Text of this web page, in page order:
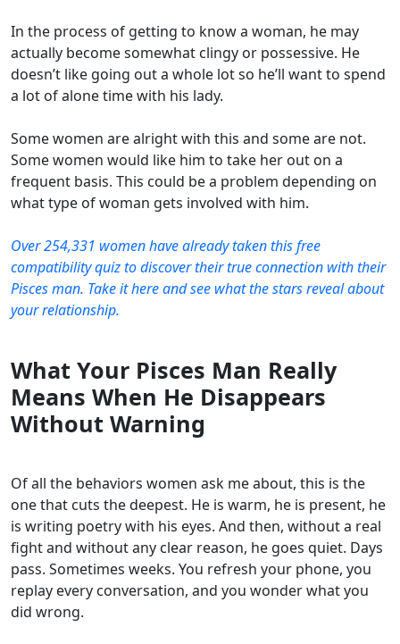
In the process of getting to know a woman, he may
actually become somewhat clingy or possessive. He
doesn’t like going out a whole lot so he’ll want to spend
a lot of alone time with his lady.
Some women are alright with this and some are not.
Some women would like him to take her out on a
frequent basis. This could be a problem depending on
what type of woman gets involved with him.
Over 254,331 women have already taken this free
compatibility quiz to discover their true connection with their
Pisces man. Take it here and see what the stars reveal about
your relationship.
What Your Pisces Man Really
Means When He Disappears
Without Warning
Of all the behaviors women ask me about, this is the
one that cuts the deepest. He is warm, he is present, he
is writing poetry with his eyes. And then, without a real
fight and without any clear reason, he goes quiet. Days
pass. Sometimes weeks. You refresh your phone, you
replay every conversation, and you wonder what you
did wrong.